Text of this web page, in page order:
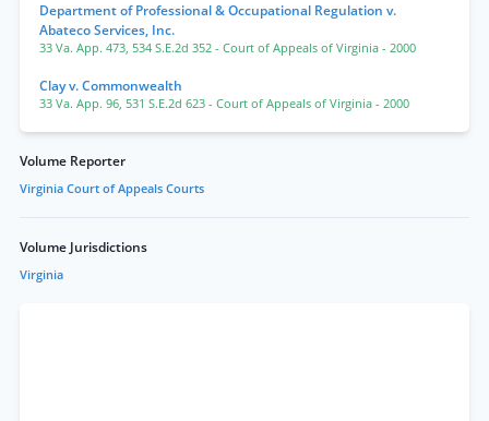
Department of Professional & Occupational Regulation v.
Abateco Services, Inc.
33 Va. App. 473, 534 S.E.2d 352 - Court of Appeals of Virginia - 2000
Clay v. Commonwealth
33 Va. App. 96, 531 S.E.2d 623 - Court of Appeals of Virginia - 2000
Volume Reporter
Virginia Court of Appeals Courts
Volume Jurisdictions
Virginia